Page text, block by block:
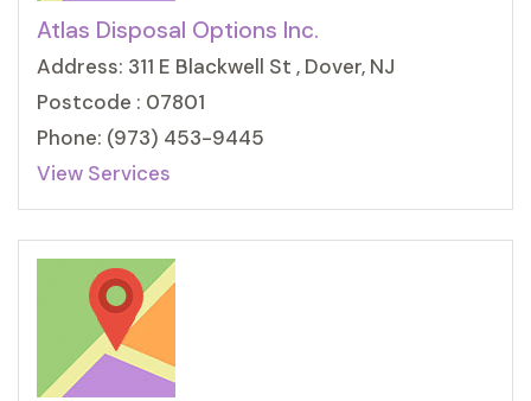
Atlas Disposal Options Inc.
Address: 311 E Blackwell St , Dover, NJ
Postcode : 07801
Phone: (973) 453-9445
View Services